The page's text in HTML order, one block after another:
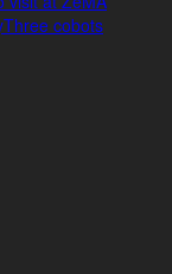
cobots